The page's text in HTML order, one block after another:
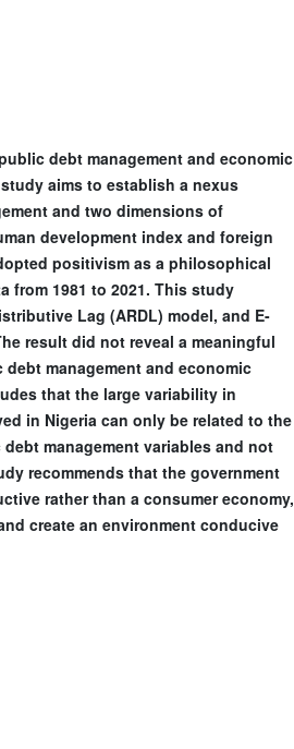
debt management and economic
aims to establish a nexus
and two dimensions of
development index and foreign
positivism as a philosophical
from 1981 to 2021. This study
Lag (ARDL) model, and E-
result did not reveal a meaningful
management and economic
that the large variability in
in Nigeria can only be related to the
management variables and not
recommends that the government
rather than a consumer economy,
create an environment conducive